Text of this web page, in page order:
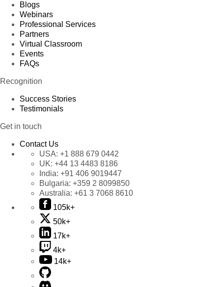
Blogs
Webinars
Professional Services
Partners
Virtual Classroom
Events
FAQs
Recognition
Success Stories
Testimonials
Get in touch
Contact Us
USA: +1 888 679 0442
UK: +44 13 4483 8186
India: +91 406 9019447
Bulgaria: +359 2 8099850
Australia: +61 3 7068 8610
105k+
50k+
17k+
4k+
14k+